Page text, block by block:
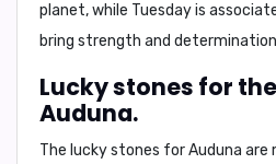
planet, while Tuesday is
bring strength and
Lucky stones for
Auduna.
The lucky stones for Auduna are